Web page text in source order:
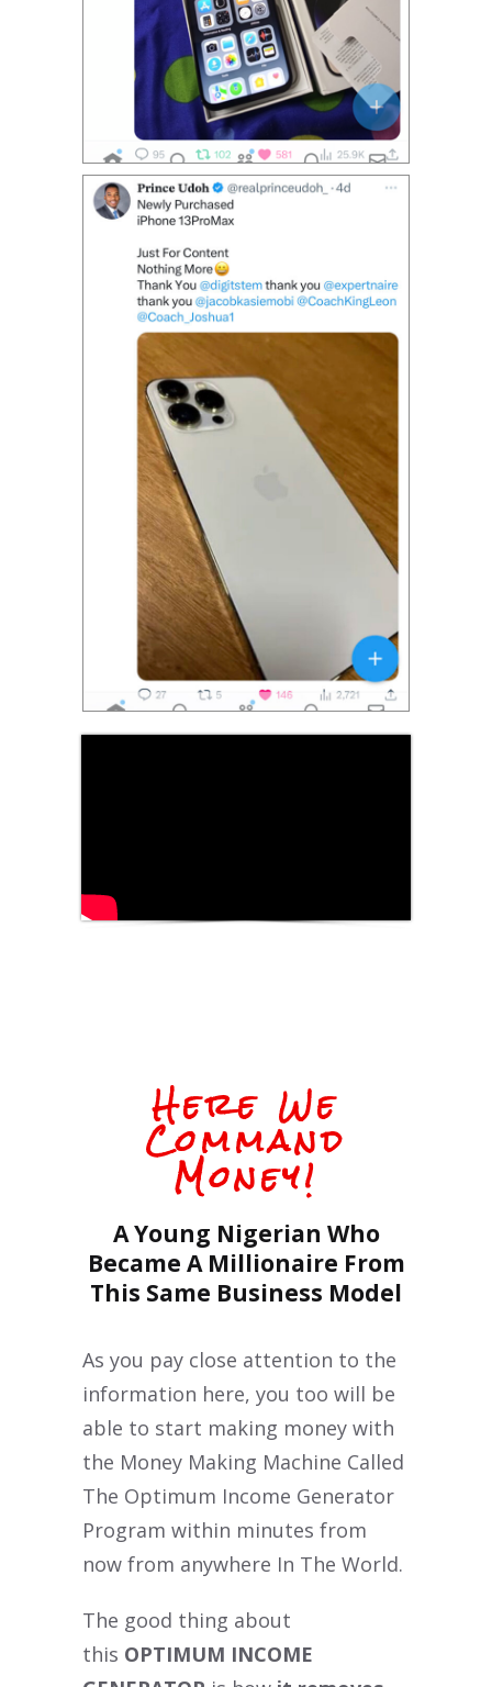
Here We
Command
Money!
A Young Nigerian Who
Became A Millionaire From
This Same Business Model
As you pay close attention to the
information here, you too will be
able to start making money with
the Money Making Machine Called
The Optimum Income Generator
Program within minutes from
now from anywhere In The World.
The good thing about
this OPTIMUM INCOME